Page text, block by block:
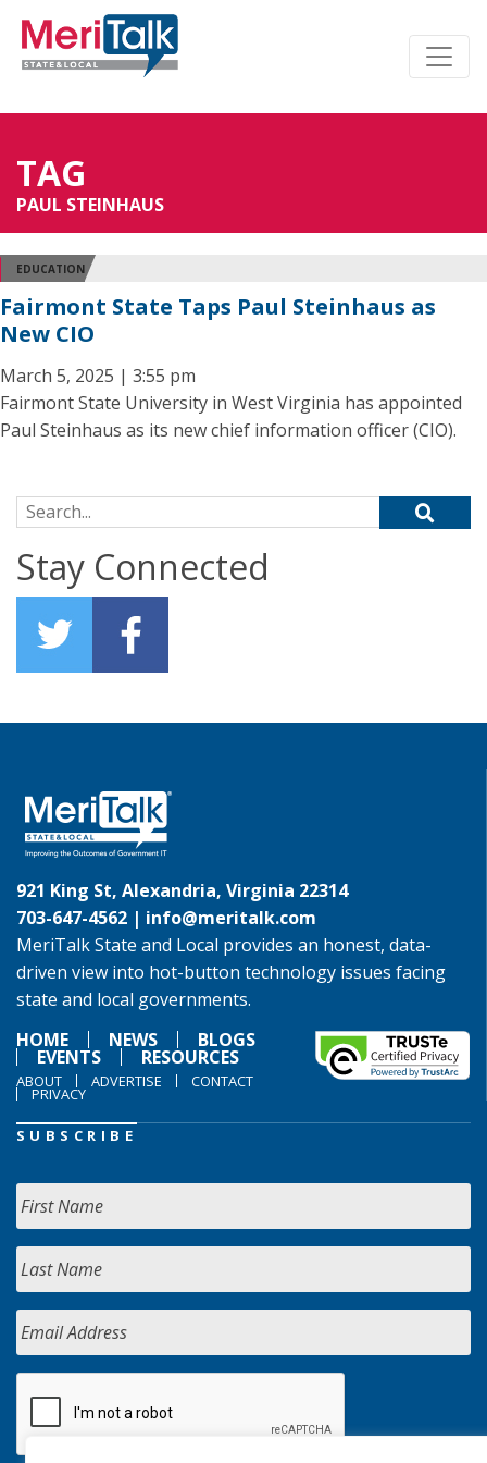
TAG
PAUL STEINHAUS
EDUCATION
Fairmont State Taps Paul Steinhaus as
New CIO
March 5, 2025 | 3:55 pm
Fairmont State University in West Virginia has appointed
Paul Steinhaus as its new chief information officer (CIO).
Search for:
Stay Connected
921 King St, Alexandria, Virginia 22314
703-647-4562 | info@meritalk.com
MeriTalk State and Local provides an honest, data-
driven view into hot-button technology issues facing
state and local governments.
HOME
NEWS BLOGS
EVENTS RESOURCES
ABOUT ADVERTISE CONTACT
PRIVACY
SUBSCRIBE